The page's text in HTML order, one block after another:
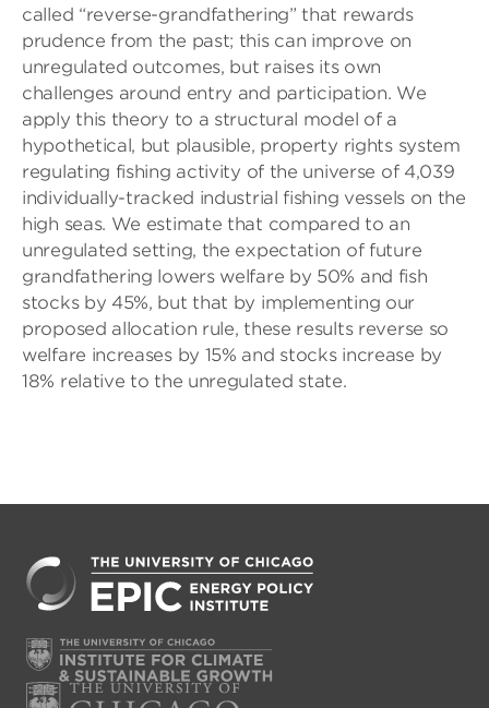
called “reverse-grandfathering” that rewards
prudence from the past; this can improve on
unregulated outcomes, but raises its own
challenges around entry and participation. We
apply this theory to a structural model of a
hypothetical, but plausible, property rights system
regulating fishing activity of the universe of 4,039
individually-tracked industrial fishing vessels on the
high seas. We estimate that compared to an
unregulated setting, the expectation of future
grandfathering lowers welfare by 50% and fish
stocks by 45%, but that by implementing our
proposed allocation rule, these results reverse so
welfare increases by 15% and stocks increase by
18% relative to the unregulated state.